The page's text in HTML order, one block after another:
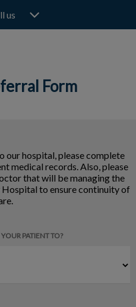
us
Form
our hospital, please complete
medical records. Also, please
that will be managing the
to ensure continuity of
PATIENT TO?